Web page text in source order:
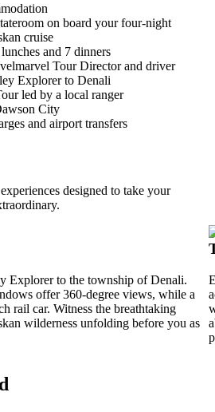
on board your four-night
cruise
and 7 dinners
Tour Director and driver
Explorer to Denali
led by a local ranger
City
and airport transfers
designed to take your
Explorer to the township of Denali.
offer 360-degree views, while a
rail car. Witness the breathtaking
wilderness unfolding before you as